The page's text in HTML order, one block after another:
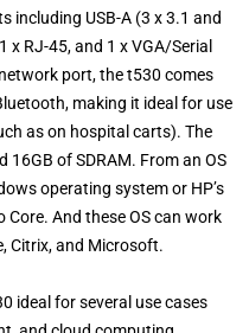
including USB-A (3 x 3.1 and
x RJ-45, and 1 x VGA/Serial
port, the t530 comes
making it ideal for use
as on hospital carts). The
16GB of SDRAM. From an OS
operating system or HP’s
And these OS can work
Citrix, and Microsoft.
ideal for several use cases